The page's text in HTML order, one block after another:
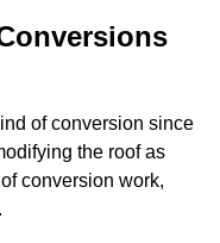
of conversion since
the roof as
conversion work,